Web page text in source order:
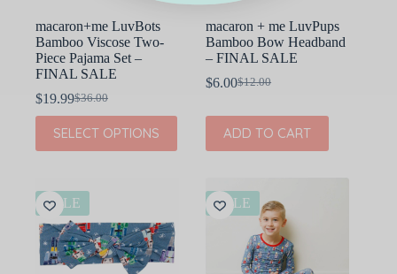
page
macaron+me LuvBots
Bamboo Viscose Two-
Piece Pajama Set –
FINAL SALE
$36.00
Original
price
was:
$36.00.
$19.99Current
price
is:
$19.99.
SELECT OPTIONS
This
product
has
The
options
may
be
chosen
macaron + me LuvPups
Bamboo Bow Headband
– FINAL SALE
$12.00
Original
was:
$12.00.
$6.00Current
is:
$6.00.
ADD TO CART
SALE SALE